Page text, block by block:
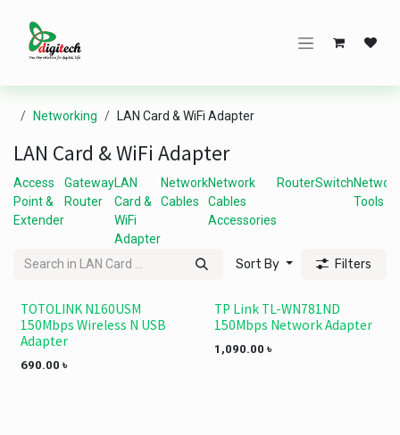
Networking LAN Card & WiFi Adapter
LAN Card & WiFi Adapter
Access
Point &
Extender
Gateway
Router
LAN
Card &
WiFi
Adapter
Network
Cables
Network
Cables
Accessories
RouterSwitchNetwork
Tools
Sort By Filters
TOTOLINK N160USM
150Mbps Wireless N USB
Adapter
690.00 ৳
TP Link TL-WN781ND
150Mbps Network Adapter
1,090.00 ৳